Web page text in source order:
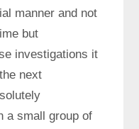
manner and not
but
investigations it
next
a small group of